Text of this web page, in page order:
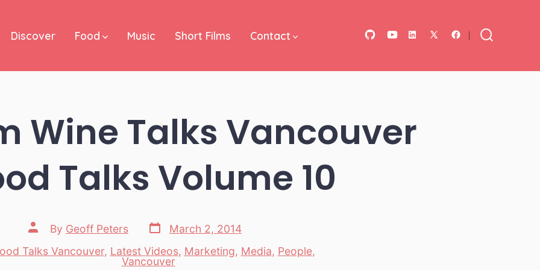
Open
tab
Open
tab
Open
tab
Discover Food Music Short Films Contact
Wine Talks Vancouver
Talks Volume 10
Post
author
By Geoff Peters
Post
date
March 2, 2014
Talks Vancouver, Latest Videos, Marketing, Media, People,
Vancouver